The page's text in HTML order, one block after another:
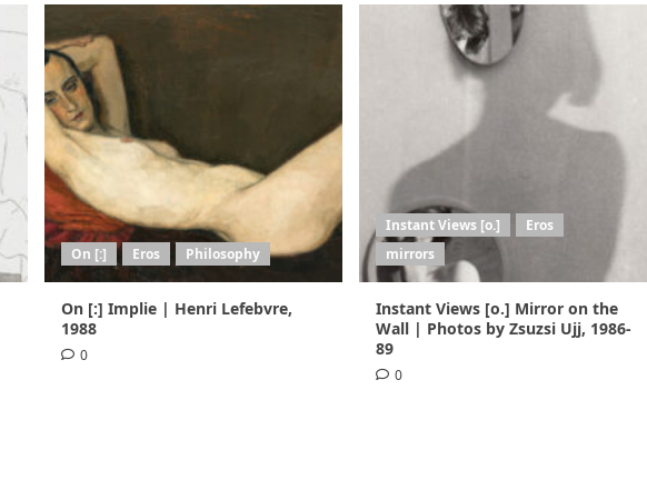
On [:] Eros Philosophy
On [:] Implie | Henri Lefebvre,
1988
0
Instant Views [o.]
Eros
mirrors
Instant Views [o.] Mirror on the
Wall | Photos by Zsuzsi Ujj, 1986-
89
0